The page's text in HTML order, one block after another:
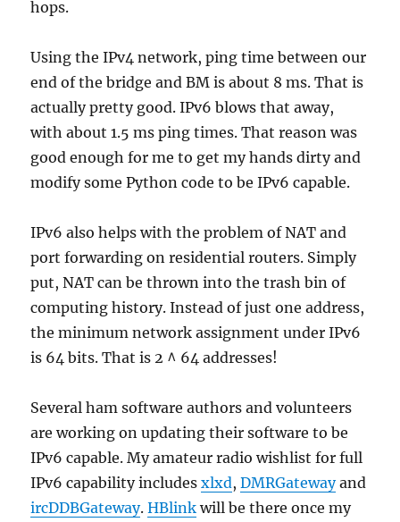
hops.
Using the IPv4 network, ping time between our
end of the bridge and BM is about 8 ms. That is
actually pretty good. IPv6 blows that away,
with about 1.5 ms ping times. That reason was
good enough for me to get my hands dirty and
modify some Python code to be IPv6 capable.
IPv6 also helps with the problem of NAT and
port forwarding on residential routers. Simply
put, NAT can be thrown into the trash bin of
computing history. Instead of just one address,
the minimum network assignment under IPv6
is 64 bits. That is 2 ^ 64 addresses!
Several ham software authors and volunteers
are working on updating their software to be
IPv6 capable. My amateur radio wishlist for full
IPv6 capability includesxlxd,DMRGatewayand
ircDDBGateway.HBlink will be there once my